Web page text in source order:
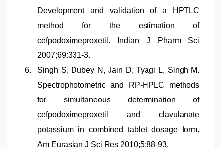
Development and validation of a HPTLC
method for the estimation of
cefpodoximeproxetil. Indian J Pharm Sci
2007;69:331-3.
Singh S, Dubey N, Jain D, Tyagi L, Singh M.
Spectrophotometric and RP-HPLC methods
for simultaneous determination of
cefpodoximeproxetil and clavulanate
potassium in combined tablet dosage form.
Am Eurasian J Sci Res 2010;5:88-93.